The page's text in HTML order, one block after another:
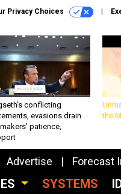
Privacy Choices
conflicting
evasions drain
patience,
the
Advertise Forecast
SYSTEMS